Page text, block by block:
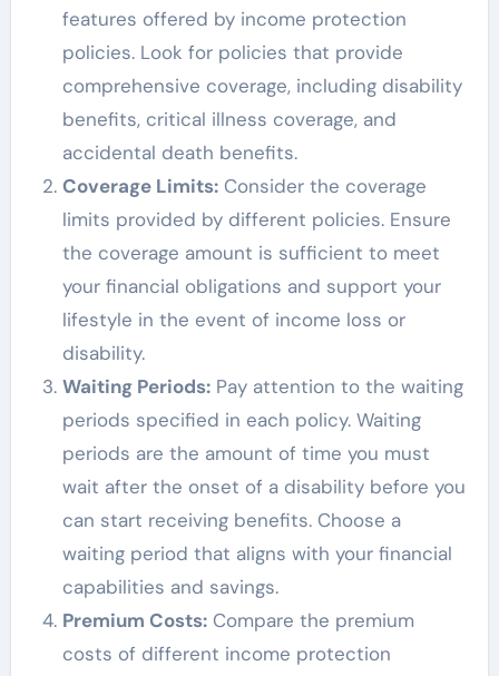
features offered by income protection
policies. Look for policies that provide
comprehensive coverage, including disability
benefits, critical illness coverage, and
accidental death benefits.
Coverage Limits:Consider the coverage
limits provided by different policies. Ensure
the coverage amount is sufficient to meet
your financial obligations and support your
lifestyle in the event of income loss or
disability.
Waiting Periods:Pay attention to the waiting
periods specified in each policy. Waiting
periods are the amount of time you must
wait after the onset of a disability before you
can start receiving benefits. Choose a
waiting period that aligns with your financial
capabilities and savings.
Premium Costs:Compare the premium
costs of different income protection